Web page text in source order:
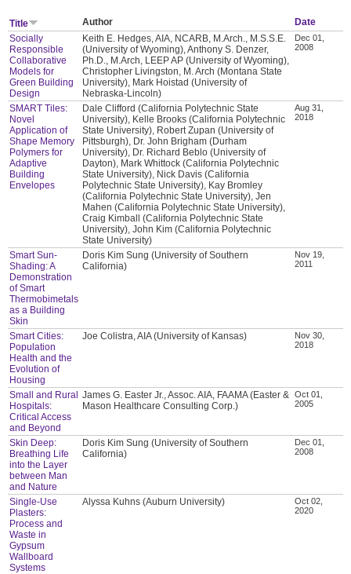
Title Author
Date
Socially
Responsible
Collaborative
Models for
Green Building
Design
Keith E. Hedges, AIA, NCARB, M.Arch., M.S.S.E.
(University of Wyoming), Anthony S. Denzer,
Ph.D., M.Arch, LEEP AP (University of Wyoming),
Christopher Livingston, M. Arch (Montana State
University), Mark Hoistad (University of
Nebraska-Lincoln)
Dec 01,
2008
SMART Tiles:
Novel
Application of
Shape Memory
Polymers for
Adaptive
Building
Envelopes
Dale Clifford (California Polytechnic State
University), Kelle Brooks (California Polytechnic
State University), Robert Zupan (University of
Pittsburgh), Dr. John Brigham (Durham
University), Dr. Richard Beblo (University of
Dayton), Mark Whittock (California Polytechnic
State University), Nick Davis (California
Polytechnic State University), Kay Bromley
(California Polytechnic State University), Jen
Mahen (California Polytechnic State University),
Craig Kimball (California Polytechnic State
University), John Kim (California Polytechnic
State University)
Aug 31,
2018
Smart Sun-
Shading: A
Demonstration
of Smart
Thermobimetals
as a Building
Skin
Doris Kim Sung (University of Southern
California)
Nov 19,
2011
Smart Cities:
Population
Health and the
Evolution of
Housing
Joe Colistra, AIA (University of Kansas)
Nov 30,
2018
Small and Rural
Hospitals:
Critical Access
and Beyond
James G. Easter Jr., Assoc. AIA, FAAMA (Easter &
Mason Healthcare Consulting Corp.)
Oct 01,
2005
Skin Deep:
Breathing Life
into the Layer
between Man
and Nature
Doris Kim Sung (University of Southern
California)
Dec 01,
2008
Single-Use
Plasters:
Process and
Waste in
Gypsum
Wallboard
Systems
Alyssa Kuhns (Auburn University)
Oct 02,
2020